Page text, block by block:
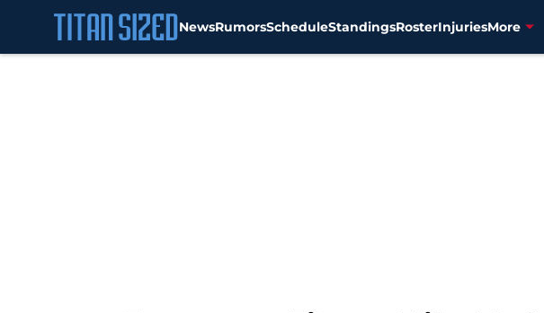
NewsRumorsScheduleStandingsRosterInjuriesMore